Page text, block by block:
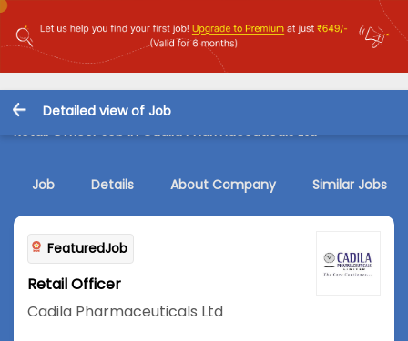
Detailed view of Job
Retail Officer Job in Cadila Pharmaceuticals Ltd
Job Details About Company Similar Jobs
FeaturedJob
Retail Officer
Cadila Pharmaceuticals Ltd